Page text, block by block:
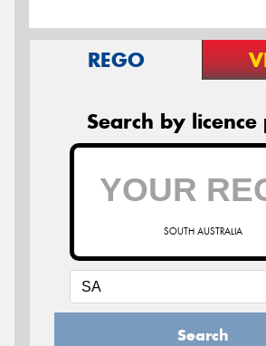
REGO
Search by licence
SOUTH AUSTRALIA
Search